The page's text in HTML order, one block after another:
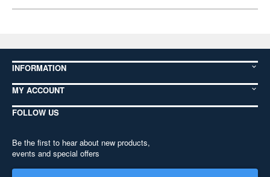
INFORMATION
MY ACCOUNT
FOLLOW US
Be the first to hear about new products,
events and special offers